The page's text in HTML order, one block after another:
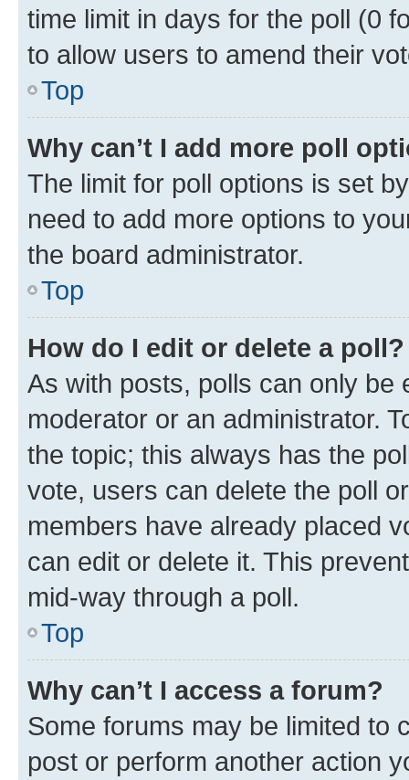
time limit in days for the poll (0
to allow users to amend their
Top
Why can’t I add more poll
The limit for poll options is set
need to add more options to
the board administrator.
Top
How do I edit or delete a poll?
As with posts, polls can only be
moderator or an administrator.
the topic; this always has the
vote, users can delete the poll
members have already placed
can edit or delete it. This
mid-way through a poll.
Top
Why can’t I access a forum?
Some forums may be limited to
post or perform another action